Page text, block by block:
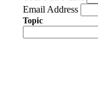
Email Address
Topic